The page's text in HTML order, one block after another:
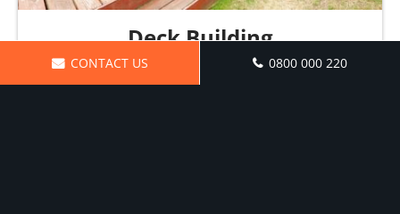
Deck Building
Solid craftsmanship from the ground up
CONTACT US 0800 000 220